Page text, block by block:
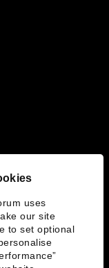
uses
our site
to set optional